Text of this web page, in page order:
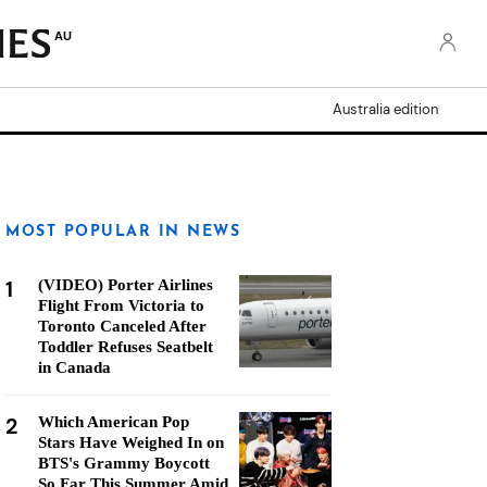
AU
Australia edition
MOST POPULAR IN NEWS
1
(VIDEO) Porter Airlines
Flight From Victoria to
Toronto Canceled After
Toddler Refuses Seatbelt
in Canada
2
Which American Pop
Stars Have Weighed In on
BTS's Grammy Boycott